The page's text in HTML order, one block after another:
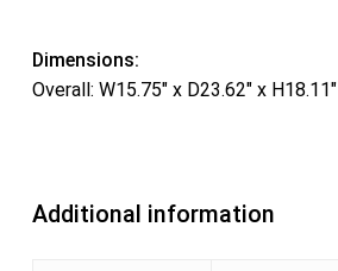
Dimensions:
Overall: W15.75″ x D23.62″ x H18.11″
Additional information